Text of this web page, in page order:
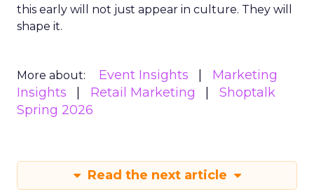
this early will not just appear in culture. They will
shape it.
More about: Event Insights
Marketing
Insights
Retail Marketing
Shoptalk
Spring 2026
Read the next article